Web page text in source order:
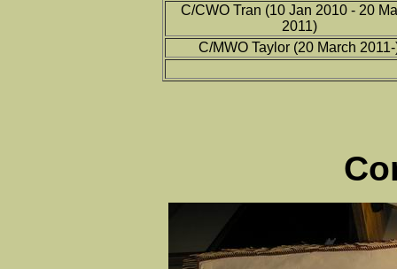
C/CWO Tran (10 Jan 2010 - 20
2011)
C/MWO Taylor (20 March